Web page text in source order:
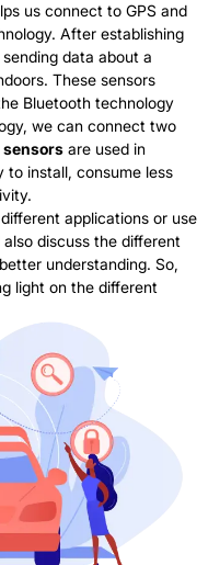
us connect to GPS and
After establishing
data about a
These sensors
Bluetooth technology
we can connect two
sensors are used in
to install, consume less
applications or use
discuss the different
understanding. So,
light on the different